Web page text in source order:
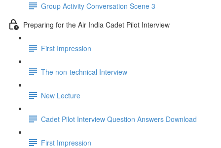
Group Activity Conversation Scene 3
Preparing for the Air India Cadet Pilot Interview
First Impression
The non-technical Interview
New Lecture
Cadet Pilot Interview Question Answers Download
First Impression